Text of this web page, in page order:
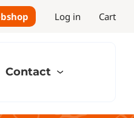
Log in Cart
Contact